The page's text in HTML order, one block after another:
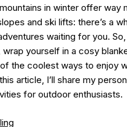
in winter offer way
and ski lifts: there’s a
waiting for you.
yourself in a cosy
the coolest ways to enjoy
article, I’ll share my
for outdoor enthusiasts.